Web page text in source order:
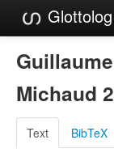
Glottolog
Languages
Families
Language
References
Michaud
Text BibTeX